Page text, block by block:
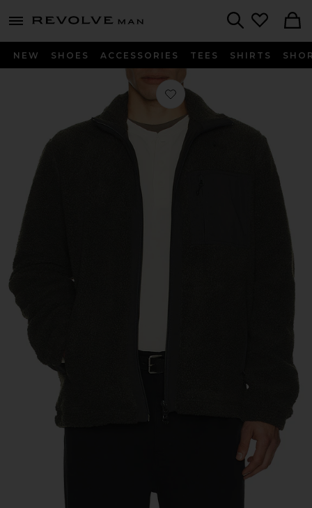
menu - shows more content
Revolve
NEW SHOES ACCESSORIES TEES SHIRTS
Favorite Sanolan Zip Jacket in